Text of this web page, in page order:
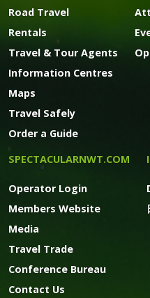
Road Travel
Rentals
Travel & Tour Agents
Information Centres
Maps
Travel Safely
Order a Guide
SPECTACULARNWT.COM
Operator Login
Members Website
Media
Travel Trade
Conference Bureau
Contact Us